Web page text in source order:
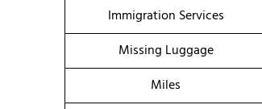
Immigration Services
Missing Luggage
Miles